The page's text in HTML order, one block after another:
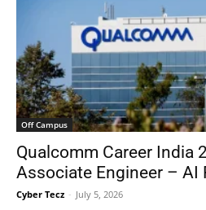
Off Campus
Qualcomm Career India
Associate Engineer – AI
Cyber Tecz - July 5, 2026